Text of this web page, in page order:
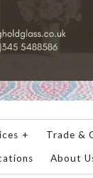
+ Trade &
About